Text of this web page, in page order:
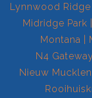
Lynnwood Ridge
Midridge Park
Montana
N4
Nieuw